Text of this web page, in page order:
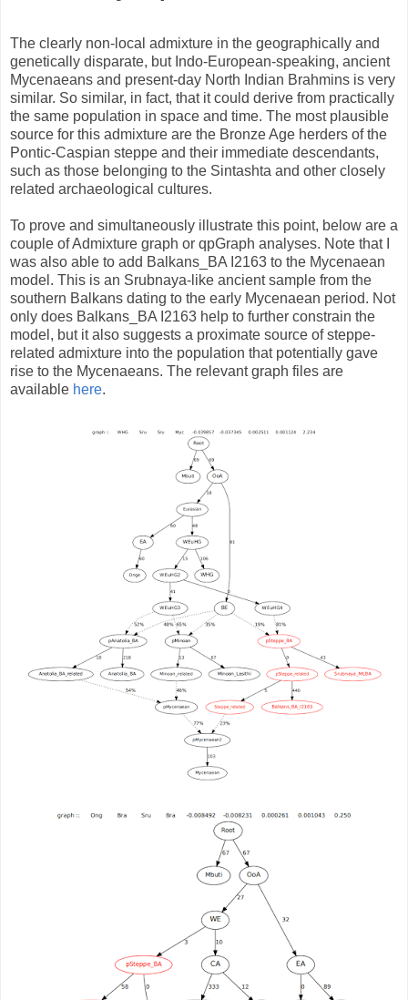
The clearly non-local admixture in the geographically and
genetically disparate, but Indo-European-speaking, ancient
Mycenaeans and present-day North Indian Brahmins is very
similar. So similar, in fact, that it could derive from practically
the same population in space and time. The most plausible
source for this admixture are the Bronze Age herders of the
Pontic-Caspian steppe and their immediate descendants,
such as those belonging to the Sintashta and other closely
related archaeological cultures.
To prove and simultaneously illustrate this point, below are a
couple of Admixture graph or qpGraph analyses. Note that I
was also able to add Balkans_BA I2163 to the Mycenaean
model. This is an Srubnaya-like ancient sample from the
southern Balkans dating to the early Mycenaean period. Not
only does Balkans_BA I2163 help to further constrain the
model, but it also suggests a proximate source of steppe-
related admixture into the population that potentially gave
rise to the Mycenaeans. The relevant graph files are
available here.